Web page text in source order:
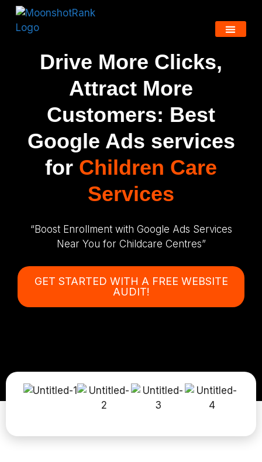
Drive More Clicks,
Attract More
Customers: Best
Google Ads services
for Children Care
Services
“Boost Enrollment with Google Ads Services
Near You for Childcare Centres”
GET STARTED WITH A FREE WEBSITE
AUDIT!